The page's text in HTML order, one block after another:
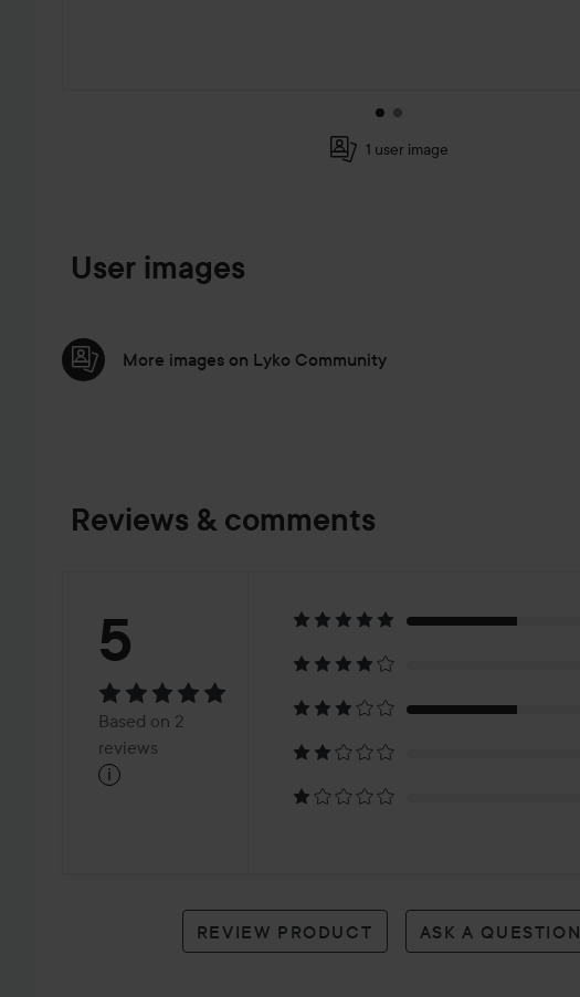
1 user image
User images
More images on Lyko Community
Reviews & comments
Rating:
5Based
on
reviews
5
Based on 2
reviews
i
REVIEW PRODUCT ASK A QUESTION